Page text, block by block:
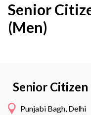
Senior
(Men)
Senior
Punjabi Bagh, Delhi